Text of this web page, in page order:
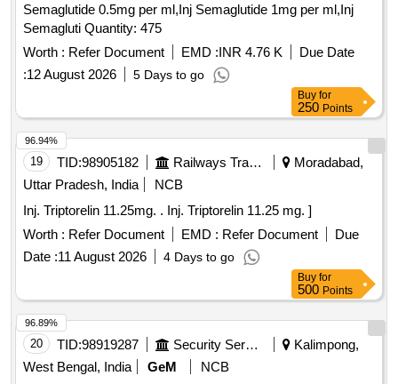
Semaglutide 0.5mg per ml,Inj Semaglutide 1mg per ml,Inj
Semagluti Quantity: 475
Worth : Refer Document EMD :INR 4.76 K
Due Date
:12 August 2026 5 Days to go
Buy for
250 Points
19 TID:98905182 Railways Transport Services
Moradabad,
Uttar Pradesh, India
NCB
Inj. Triptorelin 11.25mg. . Inj. Triptorelin 11.25 mg. ]
Worth : Refer Document EMD : Refer Document
Due
Date :11 August 2026 4 Days to go
96.94%
Buy for
500 Points
20 TID:98919287 Security Services
Kalimpong,
West Bengal, India
GeM
NCB
96.89%